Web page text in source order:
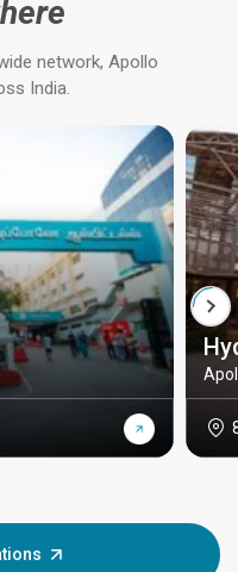
network, Apollo
India.